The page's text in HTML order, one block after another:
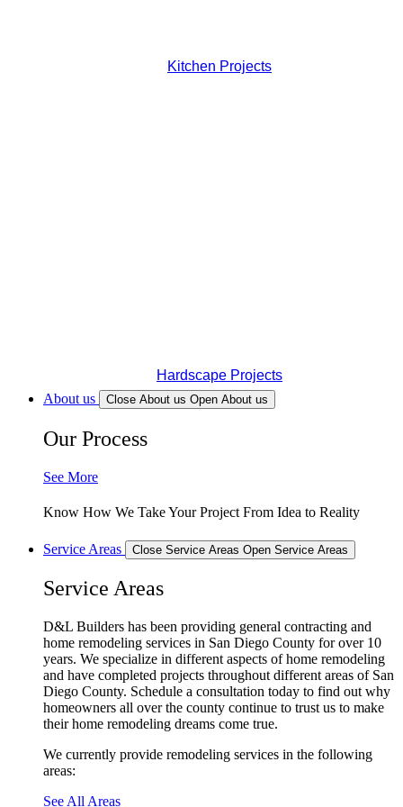
Kitchen Projects
Hardscape Projects
About us
Close About us Open About us
Our Process
See More
Know How We Take Your Project From Idea to Reality
Service Areas Close Service Areas Open Service Areas
Service Areas
D&L Builders has been providing general contracting and
home remodeling services in San Diego County for over 10
years. We specialize in different aspects of home remodeling
and have completed projects throughout different areas of San
Diego County. Schedule a consultation today to find out why
homeowners all over the county continue to trust us to make
their home remodeling dreams come true.
We currently provide remodeling services in the following
areas:
See All Areas